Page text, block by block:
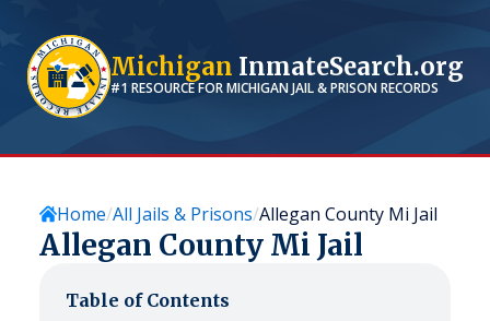
Michigan InmateSearch.org
#1 RESOURCE FORMICHIGANJAIL & PRISON RECORDS
Home All Jails & Prisons Allegan County Mi Jail
Allegan County Mi Jail
Table of Contents